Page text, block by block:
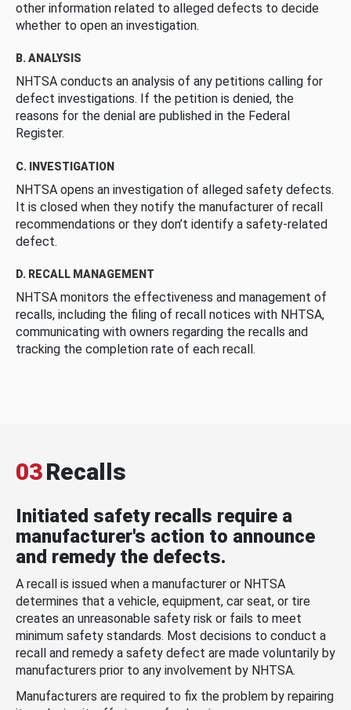
other information related to alleged defects to decide
whether to open an investigation.
B. ANALYSIS
NHTSA conducts an analysis of any petitions calling for
defect investigations. If the petition is denied, the
reasons for the denial are published in the Federal
Register.
C. INVESTIGATION
NHTSA opens an investigation of alleged safety defects.
It is closed when they notify the manufacturer of recall
recommendations or they don’t identify a safety-related
defect.
D. RECALL MANAGEMENT
NHTSA monitors the effectiveness and management of
recalls, including the filing of recall notices with NHTSA,
communicating with owners regarding the recalls and
tracking the completion rate of each recall.
03Recalls
Initiated safety recalls require a
manufacturer's action to announce
and remedy the defects.
A recall is issued when a manufacturer or NHTSA
determines that a vehicle, equipment, car seat, or tire
creates an unreasonable safety risk or fails to meet
minimum safety standards. Most decisions to conduct a
recall and remedy a safety defect are made voluntarily by
manufacturers prior to any involvement by NHTSA.
Manufacturers are required to fix the problem by repairing